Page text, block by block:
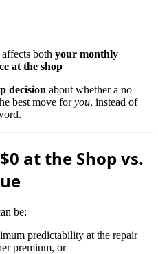
both your monthly
at the shop
decision about whether a no
best move foryou, instead of
at the Shop vs.
be:
predictability at the repair
premium, or